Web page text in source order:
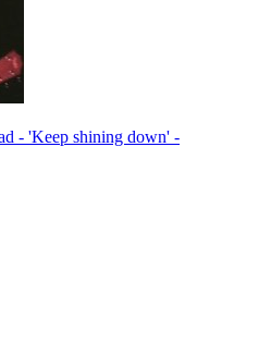
- 'Keep shining down' -